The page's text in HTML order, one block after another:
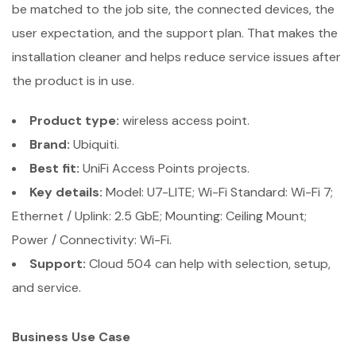
be matched to the job site, the connected devices, the
user expectation, and the support plan. That makes the
installation cleaner and helps reduce service issues after
the product is in use.
Product type: wireless access point.
Brand: Ubiquiti.
Best fit: UniFi Access Points projects.
Key details: Model: U7-LITE; Wi-Fi Standard: Wi-Fi 7;
Ethernet / Uplink: 2.5 GbE; Mounting: Ceiling Mount;
Power / Connectivity: Wi-Fi.
Support: Cloud 504 can help with selection, setup,
and service.
Business Use Case